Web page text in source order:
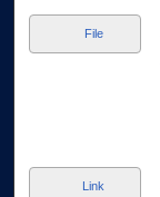
File
Link